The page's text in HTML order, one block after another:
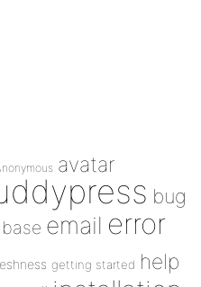
avatar
bug
email error
getting started help